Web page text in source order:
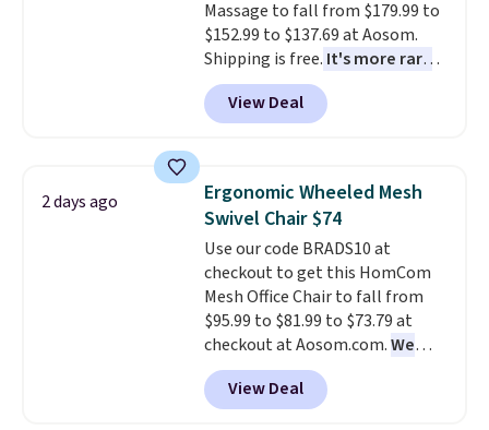
return policy, where you can
get a full refund or free
replacement mattress if
you're unhappy with the one
you ordered.
Plus, shipping is
free.
Massage to fall from $179.99 to
$152.99 to $137.69 at Aosom.
Shipping is free. It's more rare
to see a massage chair with a
built-in footrest.
also easily retracts so you can
upright office chair. Please note,
you'll need to log in to a free
Aosom account to complete
your purchase.
View Deal
2 days ago
Ergonomic Wheeled Mesh
Swivel Chair $74
Use our code BRADS10 at
checkout to get this HomCom
Mesh Office Chair to fall from
$95.99 to $81.99 to $73.79 at
checkout at Aosom.com.We
found this exact chair price for
$85 at Walmart.Shipping is
free. I love the curved back. Once
View Deal